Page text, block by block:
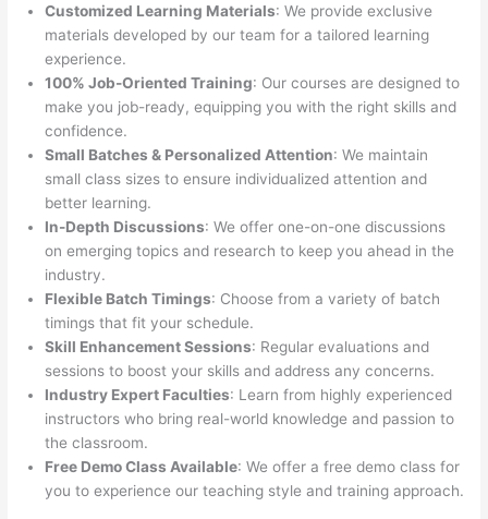
Customized Learning Materials: We provide exclusive
materials developed by our team for a tailored learning
experience.
100% Job-Oriented Training: Our courses are designed to
make you job-ready, equipping you with the right skills and
confidence.
Small Batches & Personalized Attention: We maintain
small class sizes to ensure individualized attention and
better learning.
In-Depth Discussions: We offer one-on-one discussions
on emerging topics and research to keep you ahead in the
industry.
Flexible Batch Timings: Choose from a variety of batch
timings that fit your schedule.
Skill Enhancement Sessions: Regular evaluations and
sessions to boost your skills and address any concerns.
Industry Expert Faculties: Learn from highly experienced
instructors who bring real-world knowledge and passion to
the classroom.
Free Demo Class Available: We offer a free demo class for
you to experience our teaching style and training approach.